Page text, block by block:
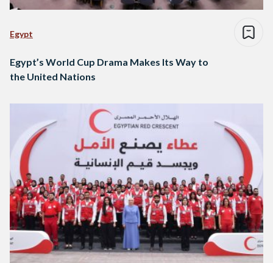
Egypt
Egypt’s World Cup Drama Makes Its Way to
the United Nations